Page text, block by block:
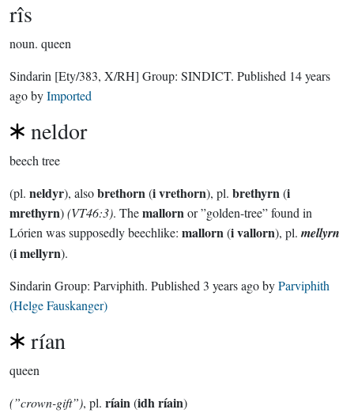
rîs
noun. queen
Sindarin [Ety/383, X/RH] Group: SINDICT. Published 14 years
agobyImported
neldor
beech tree
(pl. neldyr), alsobrethorn(i vrethorn), pl. brethyrn(i
mrethyrn)(VT46:3). Themallornor ”golden-tree” found in
Lórien was supposedly beechlike: mallorn(i vallorn), pl. mellyrn
(i mellyrn).
Sindarin Group: Parviphith. Published 3 years agobyParviphith
(Helge Fauskanger)
rían
queen
(”crown-gift”), pl. ríain(idh ríain)